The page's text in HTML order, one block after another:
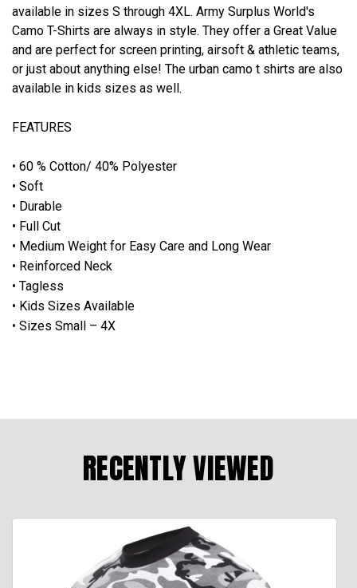
available in sizes S through 4XL. Army Surplus World's
Camo T-Shirts are always in style. They offer a Great Value
and are perfect for screen printing, airsoft & athletic teams,
or just about anything else! The urban camo t shirts are also
available in kids sizes as well.
FEATURES
• 60 % Cotton/ 40% Polyester
• Soft
• Durable
• Full Cut
• Medium Weight for Easy Care and Long Wear
• Reinforced Neck
• Tagless
• Kids Sizes Available
• Sizes Small – 4X
RECENTLY VIEWED